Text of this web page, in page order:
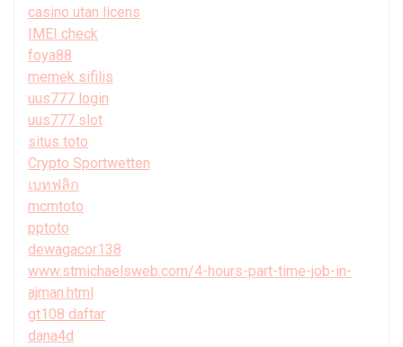
casino utan licens
IMEI check
foya88
memek sifilis
uus777 login
uus777 slot
situs toto
Crypto Sportwetten
เบทฟลิก
mcmtoto
pptoto
dewagacor138
www.stmichaelsweb.com/4-hours-part-time-job-in-
ajman.html
gt108 daftar
dana4d